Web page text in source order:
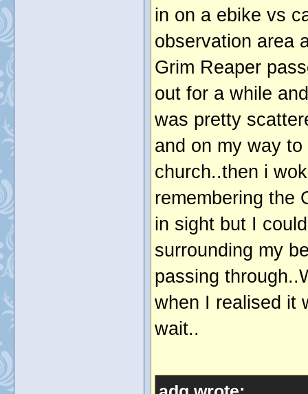
in on a ebike vs
observation area
Grim Reaper
out for a while
was pretty
and on my way
church..then i
remembering the
in sight but I
surrounding my
passing
when I realised it
wait..